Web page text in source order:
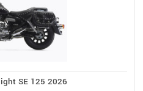
SE 125 2026